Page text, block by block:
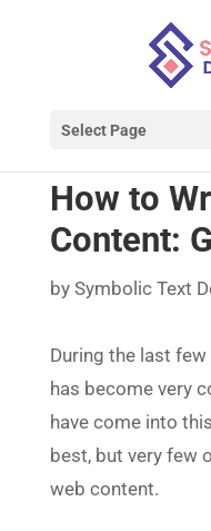
Select Page
How to
Content:
by Symbolic Text
During the last
has become very
have come into
best, but very few
web content.